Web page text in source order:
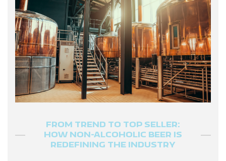
FROM TREND TO TOP SELLER:
HOW NON-ALCOHOLIC BEER IS
REDEFINING THE INDUSTRY